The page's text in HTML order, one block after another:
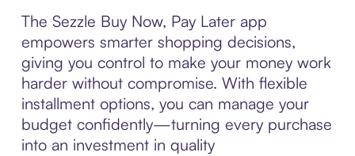
The Sezzle Buy Now, Pay Later app
empowers smarter shopping decisions,
giving you control to make your money work
harder without compromise. With flexible
installment options, you can manage your
budget confidently—turning every purchase
into an investment in quality